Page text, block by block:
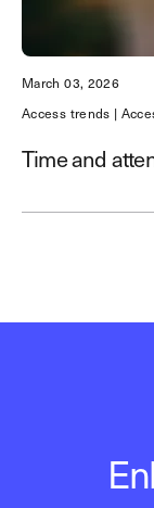
March 03, 2026
Access trends |
Time and